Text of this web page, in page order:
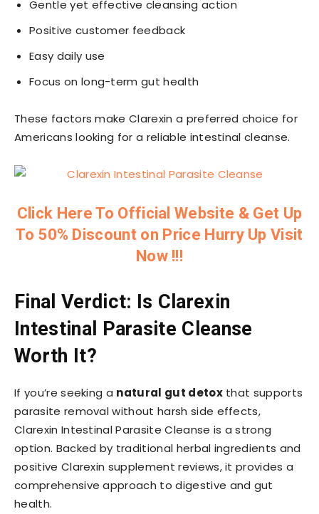
Gentle yet effective cleansing action
Positive customer feedback
Easy daily use
Focus on long-term gut health
These factors make Clarexin a preferred choice for
Americans looking for a reliable intestinal cleanse.
Click Here To Official Website & Get Up
To 50% Discount on Price Hurry Up Visit
Now !!!
Final Verdict: Is Clarexin
Intestinal Parasite Cleanse
Worth It?
If you’re seeking a natural gut detoxthat supports
parasite removal without harsh side effects,
Clarexin Intestinal Parasite Cleanse is a strong
option. Backed by traditional herbal ingredients and
positive Clarexin supplement reviews, it provides a
comprehensive approach to digestive and gut
health.